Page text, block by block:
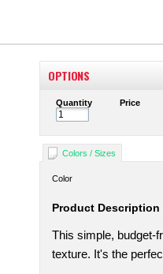
OPTIONS
Quantity Price
Colors / Sizes
Color
Product Description
This simple, budget-
texture. It's the